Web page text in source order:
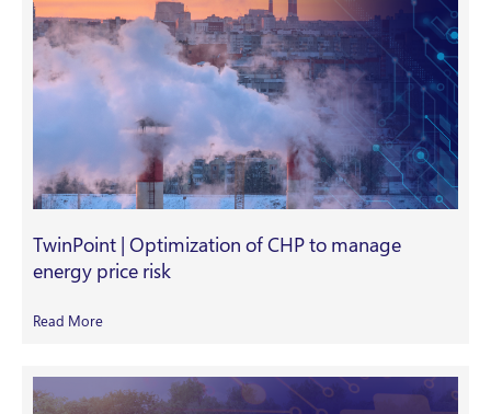
TwinPoint | Optimization of CHP to manage
energy price risk
Read More